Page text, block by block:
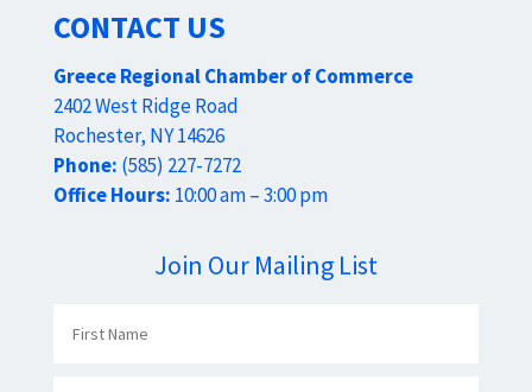
CONTACT US
Greece Regional Chamber of Commerce
2402 West Ridge Road
Rochester, NY 14626
Phone: (585) 227-7272
Office Hours: 10:00 am – 3:00 pm
Join Our Mailing List